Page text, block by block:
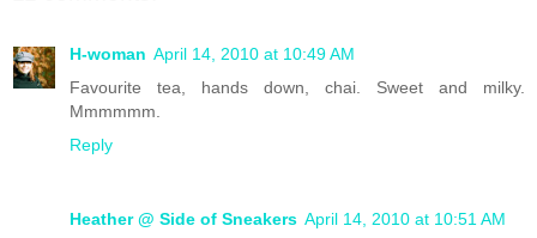
H-woman April 14, 2010 at 10:49 AM
Favourite tea, hands down, chai. Sweet and milky.
Mmmmmm.
Reply
Heather @ Side of Sneakers April 14, 2010 at 10:51 AM